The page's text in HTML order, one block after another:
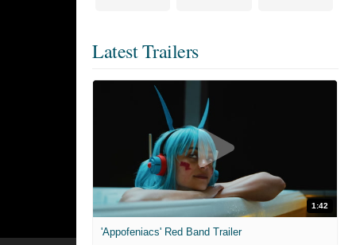
Latest Trailers
1:42
'Appofeniacs' Red Band Trailer